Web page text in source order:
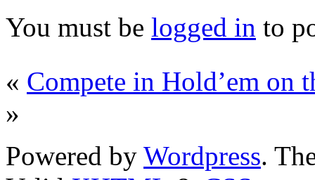
You must be logged in to
« Compete in Hold’em on
»
Powered by Wordpress.